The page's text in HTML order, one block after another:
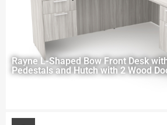
Rayne L-Shaped Bow Front Desk
Pedestals and Hutch with 2 Wood